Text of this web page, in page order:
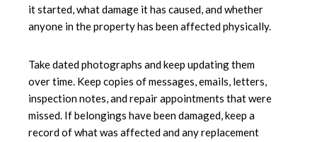
it started, what damage it has caused, and whether
anyone in the property has been affected physically.
Take dated photographs and keep updating them
over time. Keep copies of messages, emails, letters,
inspection notes, and repair appointments that were
missed. If belongings have been damaged, keep a
record of what was affected and any replacement